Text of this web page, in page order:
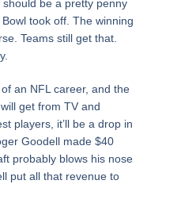
be a pretty penny
took off. The winning
Teams still get that.
an NFL career, and the
get from TV and
players, it’ll be a drop in
Goodell made $40
probably blows his nose
put all that revenue to